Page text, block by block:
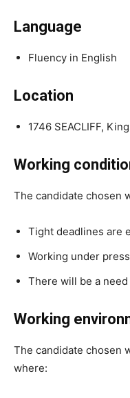
Language
Fluency in English
Location
1746 SEACLIFF,
Working
The candidate chosen
Tight deadlines are
Working under
There will be a
Working
The candidate chosen
where: